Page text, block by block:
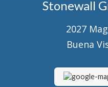
Senior Market
Stonewall
2027
Buena